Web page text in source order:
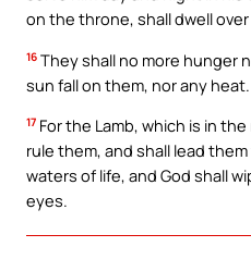
on the throne, shall dwell
16 They shall no more hunger
sun fall on them, nor any heat.
17 For the Lamb, which is in
rule them, and shall lead
waters of life, and God shall
eyes.